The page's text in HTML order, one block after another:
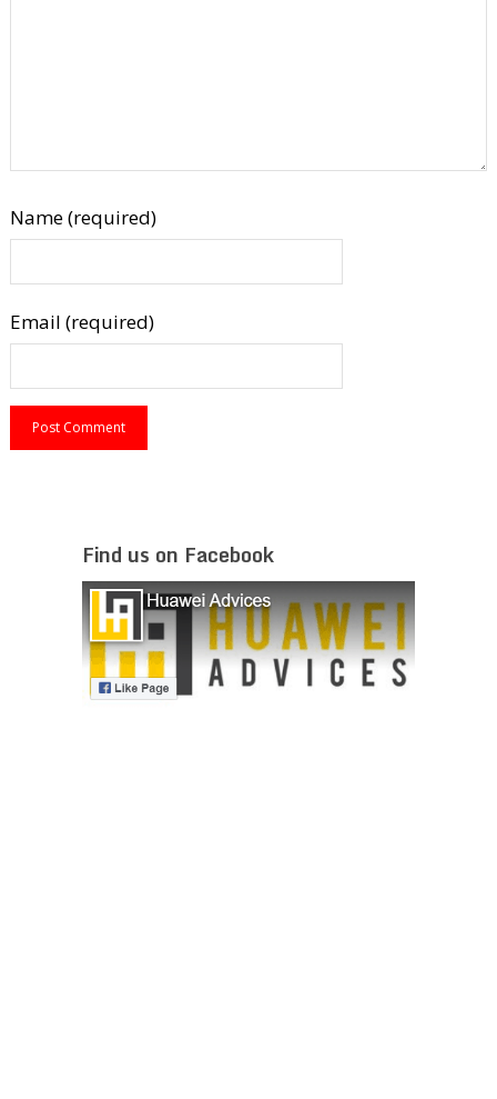
Name (required)
Email (required)
Find us on Facebook